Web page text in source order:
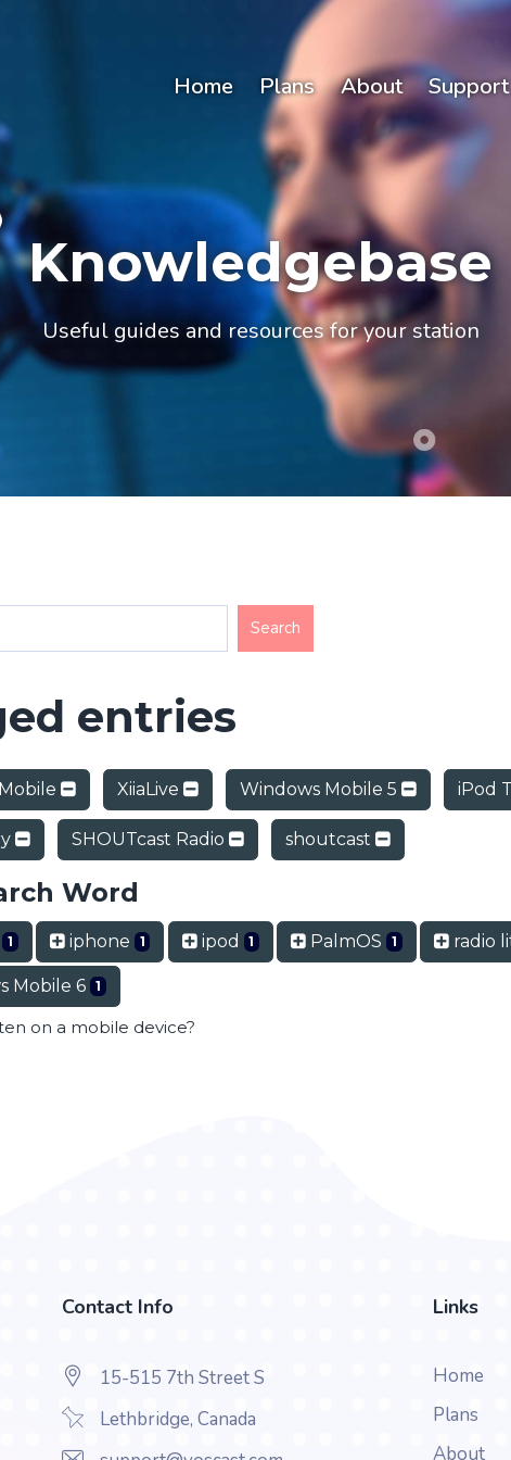
Home Plans About Support
Knowledgebase
Useful guides and resources for your station
entries
XiiaLive Windows Mobile 5 iPod
SHOUTcast Radio shoutcast
Word
1 iphone 1 ipod 1 PalmOS 1 radio
Mobile 6 1
on a mobile device?
Contact Info
15-515 7th Street S
Lethbridge, Canada
Links
Home
Plans
About